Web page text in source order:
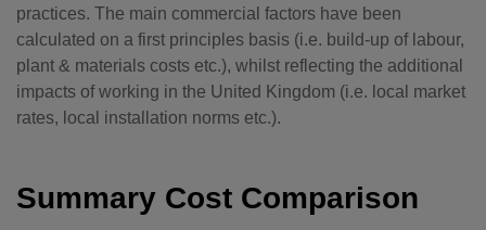
practices. The main commercial factors have been
calculated on a first principles basis (i.e. build-up of labour,
plant & materials costs etc.), whilst reflecting the additional
impacts of working in the United Kingdom (i.e. local market
rates, local installation norms etc.).
Summary Cost Comparison